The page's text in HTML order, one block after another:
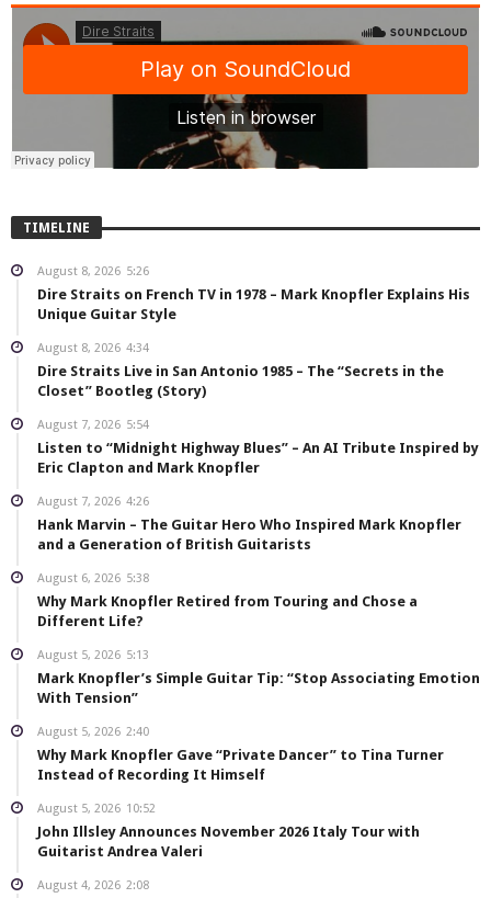
TIMELINE
August 8, 2026 5:26
Dire Straits on French TV in 1978 – Mark Knopfler Explains His
Unique Guitar Style
August 8, 2026 4:34
Dire Straits Live in San Antonio 1985 – The “Secrets in the
Closet” Bootleg (Story)
August 7, 2026 5:54
Listen to “Midnight Highway Blues” – An AI Tribute Inspired by
Eric Clapton and Mark Knopfler
August 7, 2026 4:26
Hank Marvin – The Guitar Hero Who Inspired Mark Knopfler
and a Generation of British Guitarists
August 6, 2026 5:38
Why Mark Knopfler Retired from Touring and Chose a
Different Life?
August 5, 2026 5:13
Mark Knopfler’s Simple Guitar Tip: “Stop Associating Emotion
With Tension”
August 5, 2026 2:40
Why Mark Knopfler Gave “Private Dancer” to Tina Turner
Instead of Recording It Himself
August 5, 2026 10:52
John Illsley Announces November 2026 Italy Tour with
Guitarist Andrea Valeri
August 4, 2026 2:08